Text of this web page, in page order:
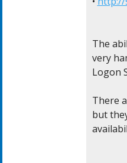
The
very
Logon
There
but